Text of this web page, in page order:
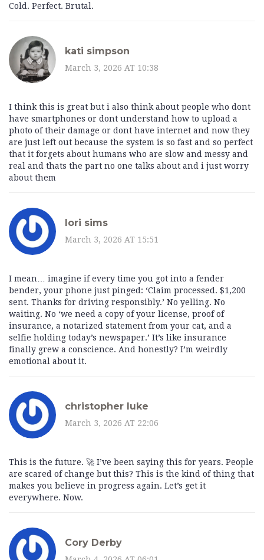
Cold. Perfect. Brutal.
kati simpson
March 3, 2026 AT 10:38
I think this is great but i also think about people who dont
have smartphones or dont understand how to upload a
photo of their damage or dont have internet and now they
are just left out because the system is so fast and so perfect
that it forgets about humans who are slow and messy and
real and thats the part no one talks about and i just worry
about them
lori sims
March 3, 2026 AT 15:51
I mean… imagine if every time you got into a fender
bender, your phone just pinged: ‘Claim processed. $1,200
sent. Thanks for driving responsibly.’ No yelling. No
waiting. No ‘we need a copy of your license, proof of
insurance, a notarized statement from your cat, and a
selfie holding today’s newspaper.’ It’s like insurance
finally grew a conscience. And honestly? I’m weirdly
emotional about it.
christopher luke
March 3, 2026 AT 22:06
This is the future. 🚀 I’ve been saying this for years. People
are scared of change but this? This is the kind of thing that
makes you believe in progress again. Let’s get it
everywhere. Now.
Cory Derby